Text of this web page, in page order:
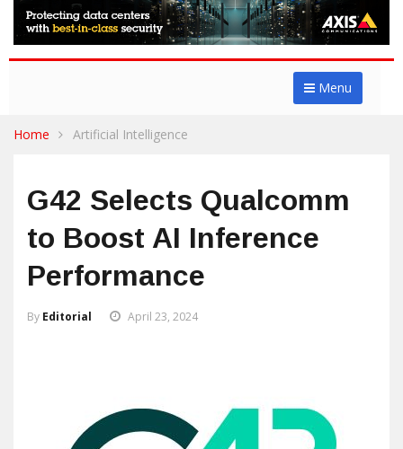
Menu
Home Artificial Intelligence
G42 Selects Qualcomm
to Boost AI Inference
Performance
By Editorial April 23, 2024